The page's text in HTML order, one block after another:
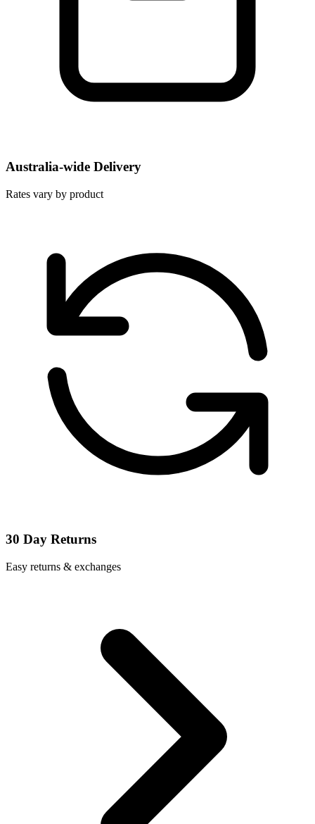
Australia-wide Delivery
Rates vary by product
30 Day Returns
Easy returns & exchanges